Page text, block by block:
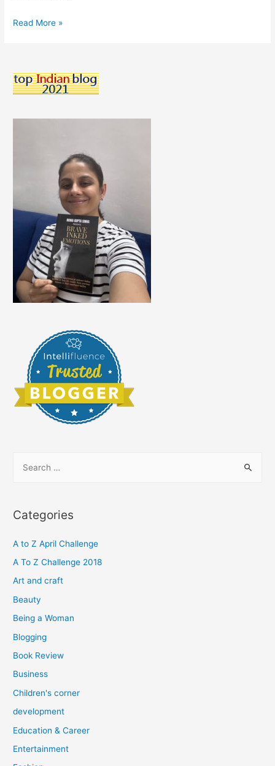
Mathematics
Learn
Read More »
r
h
f
o
Categories
A to Z April Challenge
A To Z Challenge 2018
Art and craft
Beauty
Being a Woman
Blogging
Book Review
Business
Children's corner
development
Education & Career
Entertainment